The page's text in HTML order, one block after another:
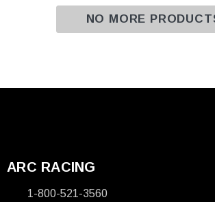
NO MORE
ARC RACING
1-800-521-3560